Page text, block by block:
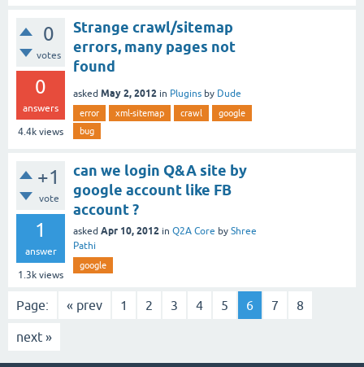
0
votes
0
answers
4.4k views
Strange crawl/sitemap
errors, many pages not
found
asked May 2, 2012 in Plugins by Dude
error xml-sitemap crawl
google
bug
+1
vote
1
answer
1.3k views
can we login Q&A site by
google account like FB
account ?
asked Apr 10, 2012 in Q2A Core by Shree
Pathi
google
Page: « prev 1 2 3 4 5 6 7 8
next »